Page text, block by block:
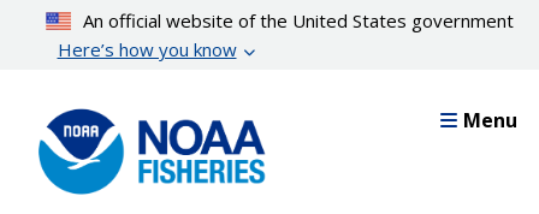
content
An official website of the United States government
Here’s how you know
Menu